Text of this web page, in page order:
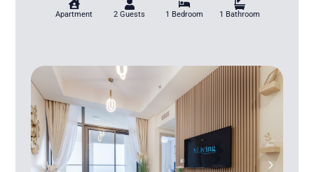
Apartment 2 Guests 1 Bedroom 1 Bathroom